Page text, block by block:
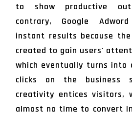
to show productive
contrary, Google
instant results because
created to gain users'
which eventually turns into
clicks on the business
creativity entices visitors,
almost no time to convert